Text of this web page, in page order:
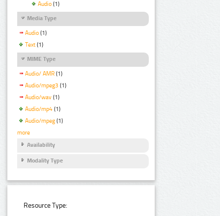
Audio (1)
Media Type
Audio (1)
Text (1)
MIME Type
Audio/ AMR (1)
Audio/mpeg3 (1)
Audio/wav (1)
Audio/mp4 (1)
Audio/mpeg (1)
more
Availability
Modality Type
Resource Type: